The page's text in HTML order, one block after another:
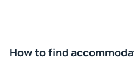
How to find